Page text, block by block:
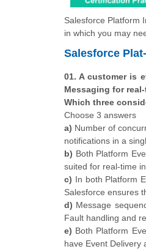
Salesforce Platform
in which you may
Salesforce
01. A customer is
Messaging for
Which three
Choose 3 answers
a) Number of
notifications in a
b) Both Platform
suited for real-time
c) In both Platform
Salesforce ensures
d) Message
Fault handling and
e) Both Platform
have Event Delivery